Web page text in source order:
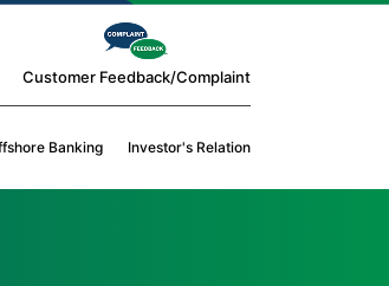
Customer Feedback/Complaint
Banking Investor's Relation